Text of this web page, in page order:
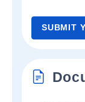
SUBMIT